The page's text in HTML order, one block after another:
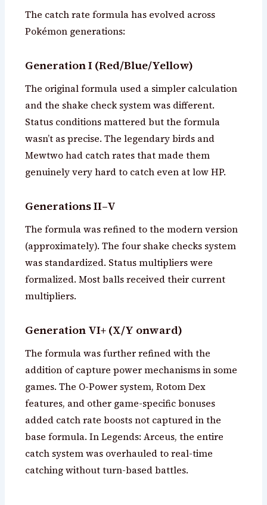
The catch rate formula has evolved across
Pokémon generations:
Generation I (Red/Blue/Yellow)
The original formula used a simpler calculation
and the shake check system was different.
Status conditions mattered but the formula
wasn’t as precise. The legendary birds and
Mewtwo had catch rates that made them
genuinely very hard to catch even at low HP.
Generations II–V
The formula was refined to the modern version
(approximately). The four shake checks system
was standardized. Status multipliers were
formalized. Most balls received their current
multipliers.
Generation VI+ (X/Y onward)
The formula was further refined with the
addition of capture power mechanisms in some
games. The O-Power system, Rotom Dex
features, and other game-specific bonuses
added catch rate boosts not captured in the
base formula. In Legends: Arceus, the entire
catch system was overhauled to real-time
catching without turn-based battles.